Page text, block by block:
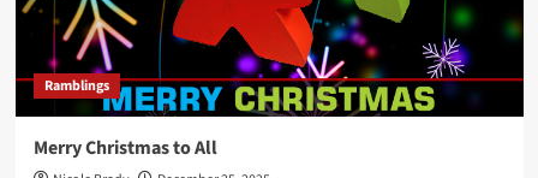
Ramblings
Merry Christmas to All